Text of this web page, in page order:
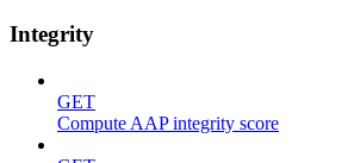
Integrity
GET
Compute AAP integrity score